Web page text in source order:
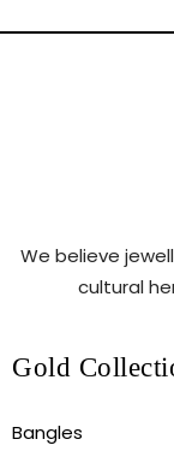
We believe
cultural
Gold
Bangles